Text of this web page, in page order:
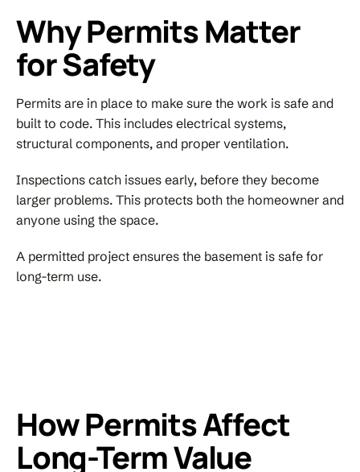
Why Permits Matter
for Safety
Permits are in place to make sure the work is safe and
built to code. This includes electrical systems,
structural components, and proper ventilation.
Inspections catch issues early, before they become
larger problems. This protects both the homeowner and
anyone using the space.
A permitted project ensures the basement is safe for
long-term use.
How Permits Affect
Long-Term Value